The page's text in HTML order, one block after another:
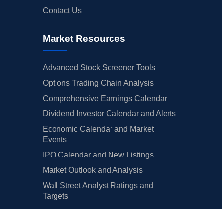
Contact Us
Market Resources
Advanced Stock Screener Tools
Options Trading Chain Analysis
Comprehensive Earnings Calendar
Dividend Investor Calendar and Alerts
Economic Calendar and Market
Events
IPO Calendar and New Listings
Market Outlook and Analysis
Wall Street Analyst Ratings and
Targets